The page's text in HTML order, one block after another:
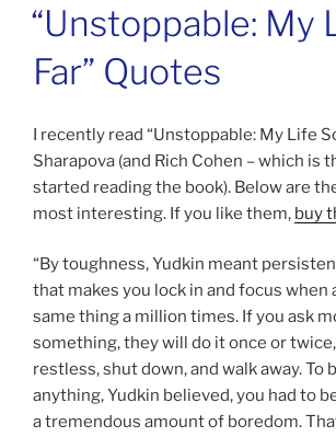
“Unstoppable: My
Far” Quotes
I recently read “Unstoppable: My Life
Sharapova (and Rich Cohen – which is
started reading the book). Below are
most interesting. If you like them, buy
“By toughness, Yudkin meant
that makes you lock in and focus when
same thing a million times. If you ask
something, they will do it once or
restless, shut down, and walk away. To
anything, Yudkin believed, you had to
a tremendous amount of boredom.